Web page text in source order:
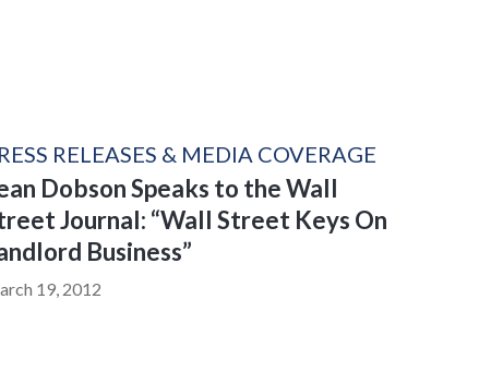
RELEASES & MEDIA COVERAGE
Dobson Speaks to the Wall
Journal: “Wall Street Keys On
Business”
19, 2012